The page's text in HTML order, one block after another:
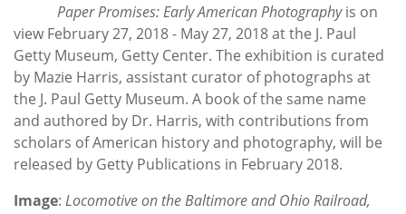
Paper Promises: Early American Photographyis on
view February 27, 2018 - May 27, 2018 at the J. Paul
Getty Museum, Getty Center. The exhibition is curated
by Mazie Harris, assistant curator of photographs at
the J. Paul Getty Museum. A book of the same name
and authored by Dr. Harris, with contributions from
scholars of American history and photography, will be
released by Getty Publications in February 2018.
Image: Locomotive on the Baltimore and Ohio Railroad,